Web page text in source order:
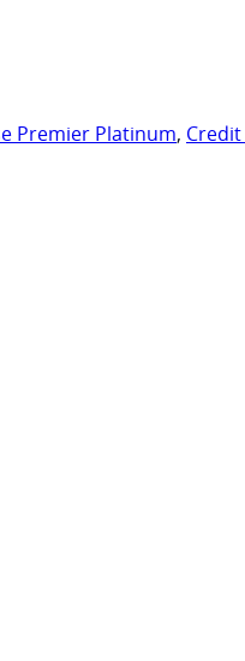
Premier Platinum,